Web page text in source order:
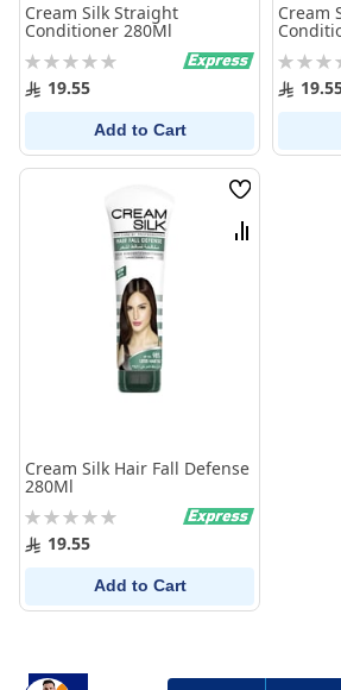
Cream Silk Straight
Conditioner 280Ml
Rating:
0% 19.55
Add to Cart
Cream
Rating:
0%
Wish
List
Compare
Cream Silk Hair Fall Defense
280Ml
Rating:
0% 19.55
Add to Cart